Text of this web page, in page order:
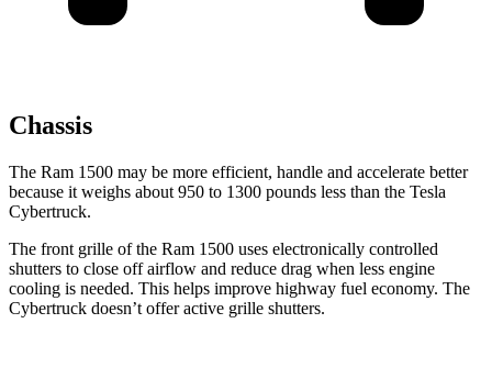
Chassis
The Ram 1500 may be more efficient, handle and accelerate better
because it weighs about 950 to 1300 pounds less than the Tesla
Cybertruck.
The front grille of the Ram 1500 uses electronically controlled
shutters to close off airflow and reduce drag when less engine
cooling is needed. This helps improve highway fuel economy. The
Cybertruck doesn’t offer active grille shutters.